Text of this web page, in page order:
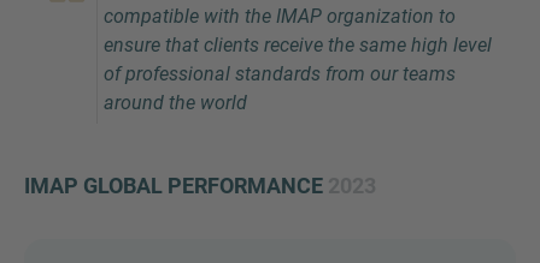
compatible with the IMAP organization to
ensure that clients receive the same high level
of professional standards from our teams
around the world
IMAP GLOBAL PERFORMANCE
Inquiry